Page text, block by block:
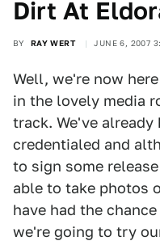
Dirt At
BY RAY WERT JUNE 6, 2007
Well, we're now
in the lovely media
track. We've already
credentialed and
to sign some
able to take photos
have had the
we're going to try